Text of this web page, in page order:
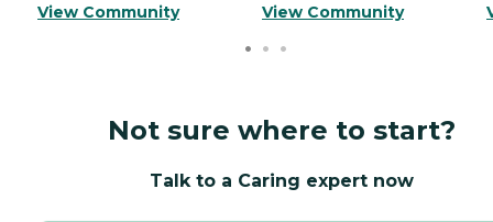
View Community View Community
Not sure where to start?
Talk to a Caring expert now